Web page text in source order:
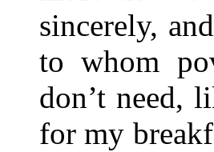
sincerely,
to whom
don’t need,
for my